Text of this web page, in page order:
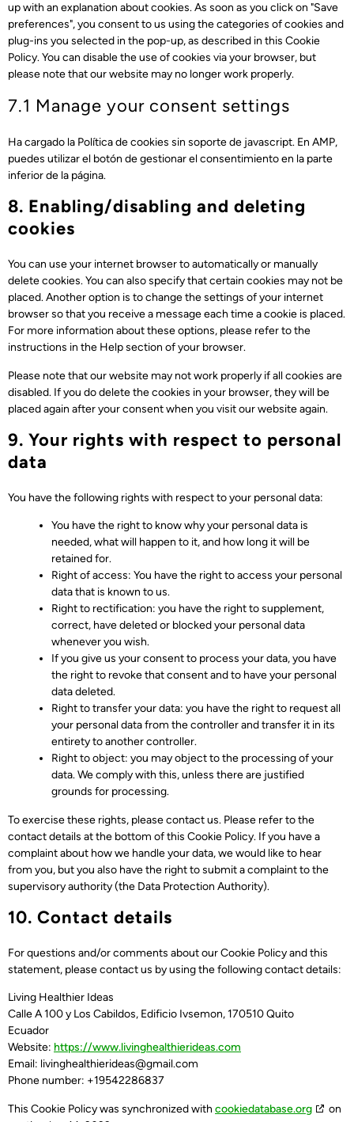
up with an explanation about cookies. As soon as you click on "Save
preferences", you consent to us using the categories of cookies and
plug-ins you selected in the pop-up, as described in this Cookie
Policy. You can disable the use of cookies via your browser, but
please note that our website may no longer work properly.
7.1 Manage your consent settings
Ha cargado la Política de cookies sin soporte de javascript. En AMP,
puedes utilizar el botón de gestionar el consentimiento en la parte
inferior de la página.
8. Enabling/disabling and deleting
cookies
You can use your internet browser to automatically or manually
delete cookies. You can also specify that certain cookies may not be
placed. Another option is to change the settings of your internet
browser so that you receive a message each time a cookie is placed.
For more information about these options, please refer to the
instructions in the Help section of your browser.
Please note that our website may not work properly if all cookies are
disabled. If you do delete the cookies in your browser, they will be
placed again after your consent when you visit our website again.
9. Your rights with respect to personal
data
You have the following rights with respect to your personal data:
You have the right to know why your personal data is
needed, what will happen to it, and how long it will be
retained for.
Right of access: You have the right to access your personal
data that is known to us.
Right to rectification: you have the right to supplement,
correct, have deleted or blocked your personal data
whenever you wish.
If you give us your consent to process your data, you have
the right to revoke that consent and to have your personal
data deleted.
Right to transfer your data: you have the right to request all
your personal data from the controller and transfer it in its
entirety to another controller.
Right to object: you may object to the processing of your
data. We comply with this, unless there are justified
grounds for processing.
To exercise these rights, please contact us. Please refer to the
contact details at the bottom of this Cookie Policy. If you have a
complaint about how we handle your data, we would like to hear
from you, but you also have the right to submit a complaint to the
supervisory authority (the Data Protection Authority).
10. Contact details
For questions and/or comments about our Cookie Policy and this
statement, please contact us by using the following contact details:
Living Healthier Ideas
Calle A 100 y Los Cabildos, Edificio Ivsemon, 170510 Quito
Ecuador
Website: https://www.livinghealthierideas.com
Email: livinghealthierideas@gmail.com
Phone number: +19542286837
This Cookie Policy was synchronized with cookiedatabase.org
on